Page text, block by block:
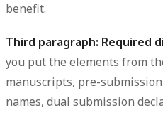
benefit.
Third paragraph: Required
you put the elements from
manuscripts, pre-
names, dual submission